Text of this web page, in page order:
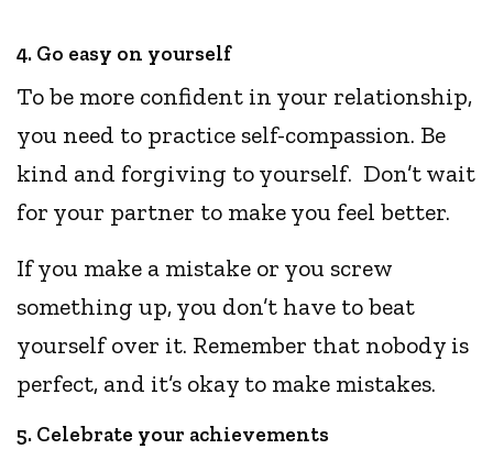
4. Go easy on yourself
To be more confident in your relationship,
you need to practice self-compassion. Be
kind and forgiving to yourself. Don’t wait
for your partner to make you feel better.
If you make a mistake or you screw
something up, you don’t have to beat
yourself over it. Remember that nobody is
perfect, and it’s okay to make mistakes.
5. Celebrate your achievements